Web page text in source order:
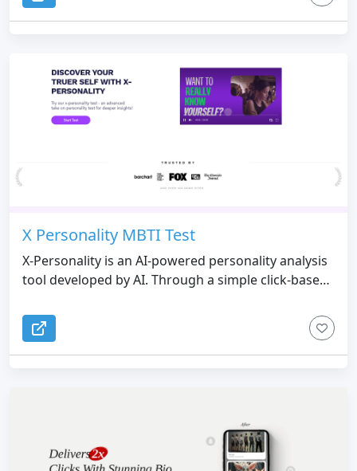
X Personality MBTI Test
X-Personality is an AI-powered personality analysis
tool developed by AI. Through a simple click-based
their personality traits without the need for text
input. Leveraging advanced AI technology, X-
Personality delivers precise insights for self-